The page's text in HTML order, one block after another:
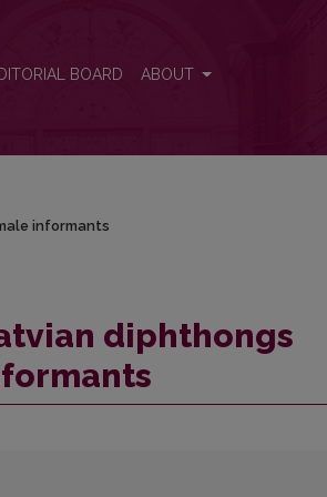
BOARD ABOUT
informants
diphthongs